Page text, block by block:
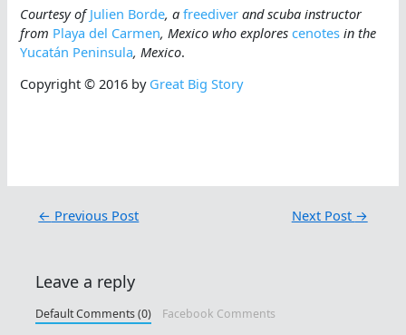
Courtesy ofJulien Borde, afreediver and scuba instructor
from Playa del Carmen, Mexico who explorescenotes in the
Yucatán Peninsula, Mexico.
Copyright © 2016 by Great Big Story
← Previous Post Next Post →
Leave a reply
Default Comments (0) Facebook Comments